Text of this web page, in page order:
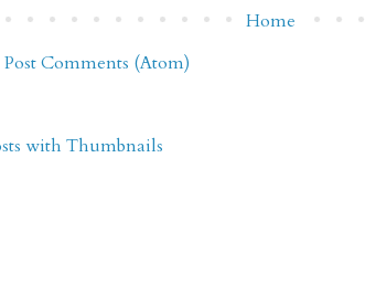
Home
Post Comments (Atom)